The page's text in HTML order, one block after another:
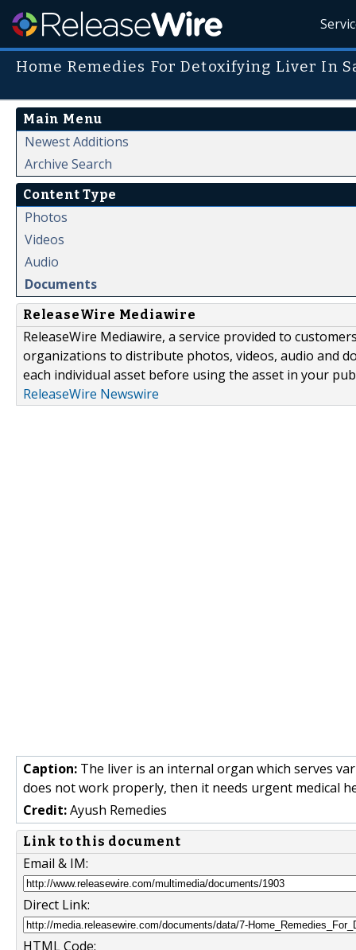
Home Remedies For Detoxifying Liver In
Main Menu
Newest Additions
Archive Search
Content Type
Photos
Videos
Audio
Documents
ReleaseWire Mediawire
ReleaseWire Mediawire, a service provided to
organizations to distribute photos, videos, audio and
each individual asset before using the asset in your
ReleaseWire Newswire
Caption: The liver is an internal organ which serves
does not work properly, then it needs urgent medical
Credit:Ayush Remedies
Link to this document
Email & IM:
Direct Link:
HTML Code: